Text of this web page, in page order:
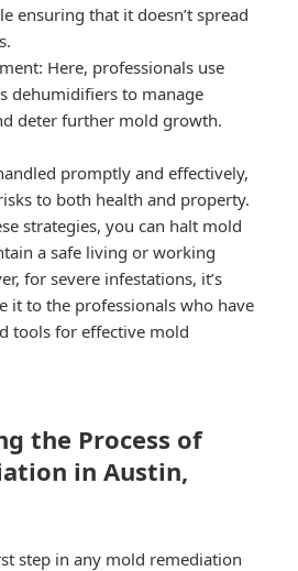
ensuring that it doesn’t spread
Here, professionals use
dehumidifiers to manage
deter further mold growth.
promptly and effectively,
to both health and property.
strategies, you can halt mold
a safe living or working
for severe infestations, it’s
it to the professionals who have
tools for effective mold
the Process of
in Austin,
step in any mold remediation